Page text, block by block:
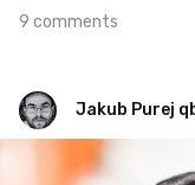
9 comments
Jakub Purej
#552